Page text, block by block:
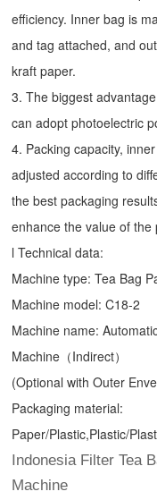
efficiency. Inner bag is
and tag attached, and
kraft paper.
3. The biggest
can adopt photoelectric
4. Packing capacity,
adjusted according to
the best packaging
enhance the value of the
l Technical data:
Machine type:Tea Bag
Machine model: C18-2
Machine name:
Machine（Indirect）
(Optional with Outer
Packaging material:
Paper/Plastic,Plastic/
Indonesia Filter Tea
Machine